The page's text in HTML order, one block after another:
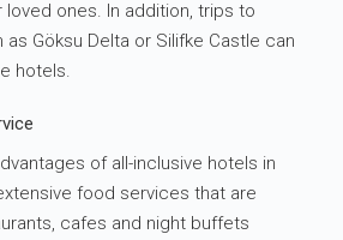
ones. In addition, trips to
Göksu Delta or Silifke Castle can
hotels.
of all-inclusive hotels in
food services that are
cafes and night buffets